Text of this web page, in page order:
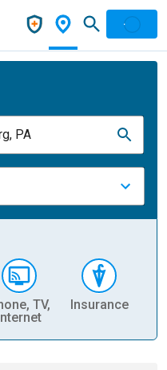
PA
TV,
Insurance